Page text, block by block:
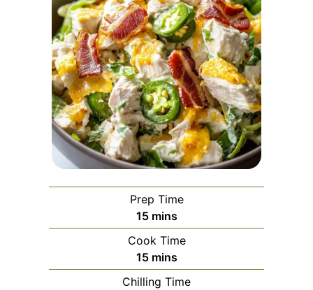
Prep Time
15minutes
mins
Cook Time
15minutes
mins
Chilling Time